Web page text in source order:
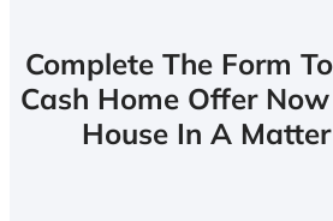
Complete The Form
Cash Home Offer
House In A